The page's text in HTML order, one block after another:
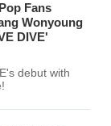
Fans
Wonyoung
DIVE'
debut with